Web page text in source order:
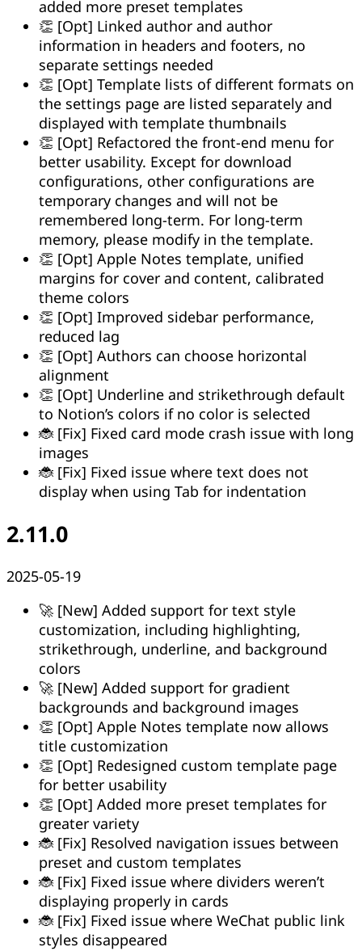
added more preset templates
👏 [Opt] Linked author and author
information in headers and footers, no
separate settings needed
👏 [Opt] Template lists of different formats on
the settings page are listed separately and
displayed with template thumbnails
👏 [Opt] Refactored the front-end menu for
better usability. Except for download
configurations, other configurations are
temporary changes and will not be
remembered long-term. For long-term
memory, please modify in the template.
👏 [Opt] Apple Notes template, unified
margins for cover and content, calibrated
theme colors
👏 [Opt] Improved sidebar performance,
reduced lag
👏 [Opt] Authors can choose horizontal
alignment
👏 [Opt] Underline and strikethrough default
to Notion’s colors if no color is selected
🐞 [Fix] Fixed card mode crash issue with long
images
🐞 [Fix] Fixed issue where text does not
display when using Tab for indentation
2.11.0
2025-05-19
🚀 [New] Added support for text style
customization, including highlighting,
strikethrough, underline, and background
colors
🚀 [New] Added support for gradient
backgrounds and background images
👏 [Opt] Apple Notes template now allows
title customization
👏 [Opt] Redesigned custom template page
for better usability
👏 [Opt] Added more preset templates for
greater variety
🐞 [Fix] Resolved navigation issues between
preset and custom templates
🐞 [Fix] Fixed issue where dividers weren’t
displaying properly in cards
🐞 [Fix] Fixed issue where WeChat public link
styles disappeared